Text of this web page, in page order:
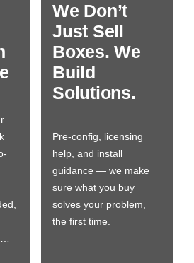
We Don’t
Just Sell
Boxes. We
Build
Solutions.
Pre-config, licensing
help, and install
guidance — we make
sure what you buy
solves your problem,
the first time.